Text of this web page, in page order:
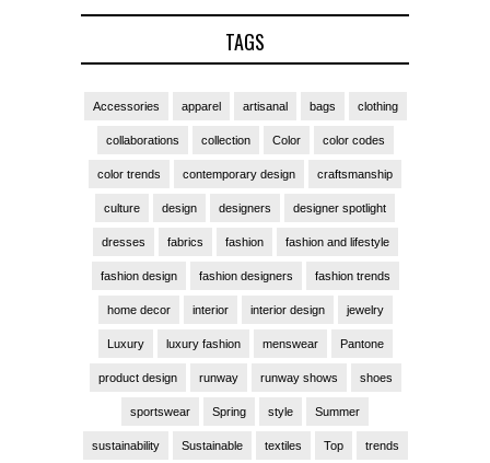
TAGS
Accessories apparel artisanal bags clothing
collaborations collection Color color codes
color trends contemporary design craftsmanship
culture design designers designer spotlight
dresses fabrics fashion fashion and lifestyle
fashion design fashion designers fashion trends
home decor interior interior design jewelry
Luxury luxury fashion menswear Pantone
product design runway runway shows shoes
sportswear Spring style Summer
sustainability Sustainable textiles Top trends